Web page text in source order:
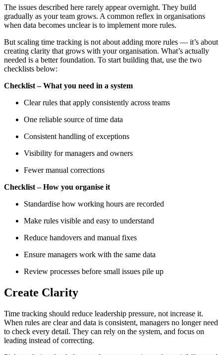
The issues described here rarely appear overnight. They build
gradually as your team grows. A common reflex in organisations
when data becomes unclear is to implement more rules.
But scaling time tracking is not about adding more rules — it’s about
creating clarity that grows with your organisation. What’s actually
needed is a better foundation. To start building that, use the two
checklists below:
Checklist – What you need in a system
Clear rules that apply consistently across teams
One reliable source of time data
Consistent handling of exceptions
Visibility for managers and owners
Fewer manual corrections
Checklist – How you organise it
Standardise how working hours are recorded
Make rules visible and easy to understand
Reduce handovers and manual fixes
Ensure managers work with the same data
Review processes before small issues pile up
Create Clarity
Time tracking should reduce leadership pressure, not increase it.
When rules are clear and data is consistent, managers no longer need
to check every detail. They can rely on the system, and focus on
leading instead of correcting.